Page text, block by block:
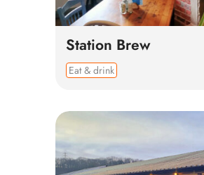
Station Brew
Eat & drink